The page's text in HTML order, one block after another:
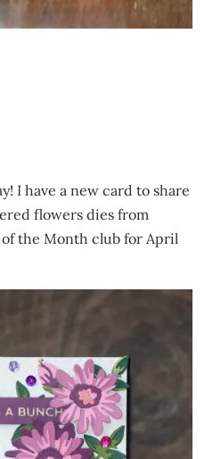
I have a new card to share
flowers dies from
the Month club for April